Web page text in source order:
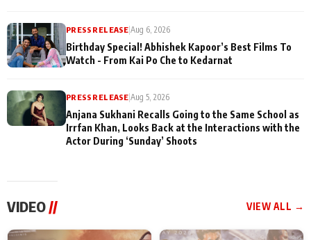
PRESS RELEASE |Aug 6, 2026
Birthday Special! Abhishek Kapoor’s Best Films To
Watch - From Kai Po Che to Kedarnat
PRESS RELEASE|Aug 5, 2026
Anjana Sukhani Recalls Going to the Same School as
Irrfan Khan, Looks Back at the Interactions with the
Actor During ‘Sunday’ Shoots
VIDEO // VIEW ALL →